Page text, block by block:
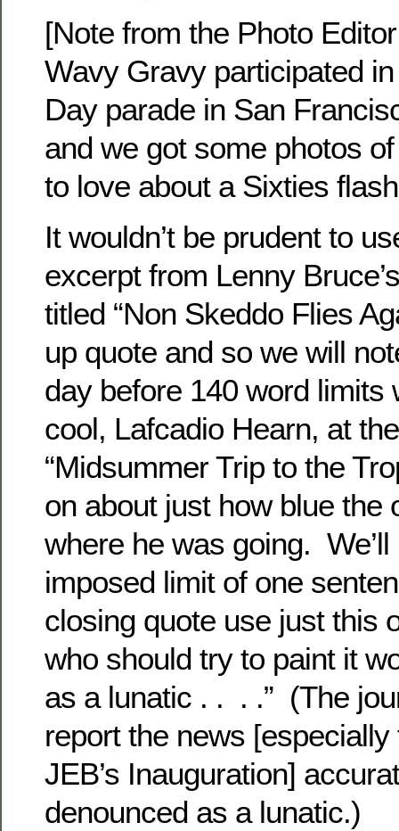
[Note from the Photo
Wavy Gravy participated in
Day parade in San
and we got some photos
to love about a Sixties
It wouldn’t be prudent to
excerpt from Lenny
titled “Non Skeddo Flies
up quote and so we will
day before 140 word limits
cool, Lafcadio Hearn, at
“Midsummer Trip to the
on about just how blue the
where he was going.
imposed limit of one
closing quote use just this
who should try to paint it
as a lunatic . . . .” (The
report the news
JEB’s Inauguration]
denounced as a lunatic.)